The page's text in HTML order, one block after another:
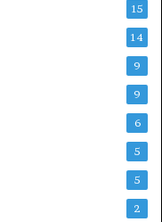
15
14
9
9
6
5
5
2